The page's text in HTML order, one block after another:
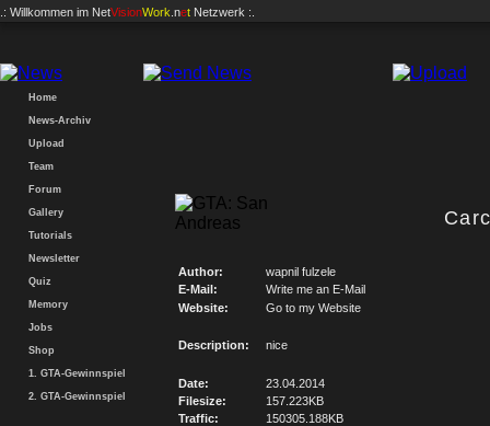
.: Willkommen im NetVisionWork .net Netzwerk :.
Home
News-Archiv
Upload
Team
Forum
Gallery
Tutorials
Newsletter
Quiz
Memory
Jobs
Shop
1. GTA-Gewinnspiel
2. GTA-Gewinnspiel
Author:
wapnil fulzele
E-Mail:
Write me an E-Mail
Website:
Go to my Website
Description: nice
Date:
23.04.2014
Filesize:
157.223KB
Traffic:
150305.188KB